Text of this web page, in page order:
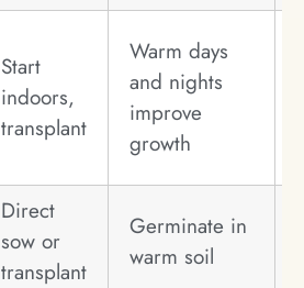
Start
indoors,
transplant
Warm days
and nights
improve
growth
Direct
sow or
transplant
Germinate in
warm soil